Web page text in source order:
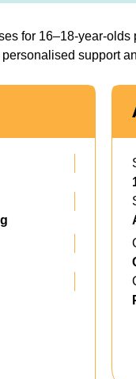
for 16–18-year-
personalised support